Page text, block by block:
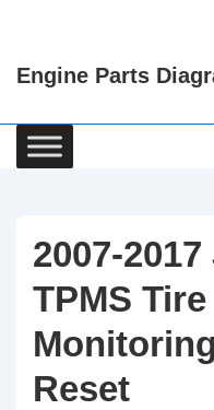
Content
Engine Parts
Main
Navigation
2007-
TPMS
Reset